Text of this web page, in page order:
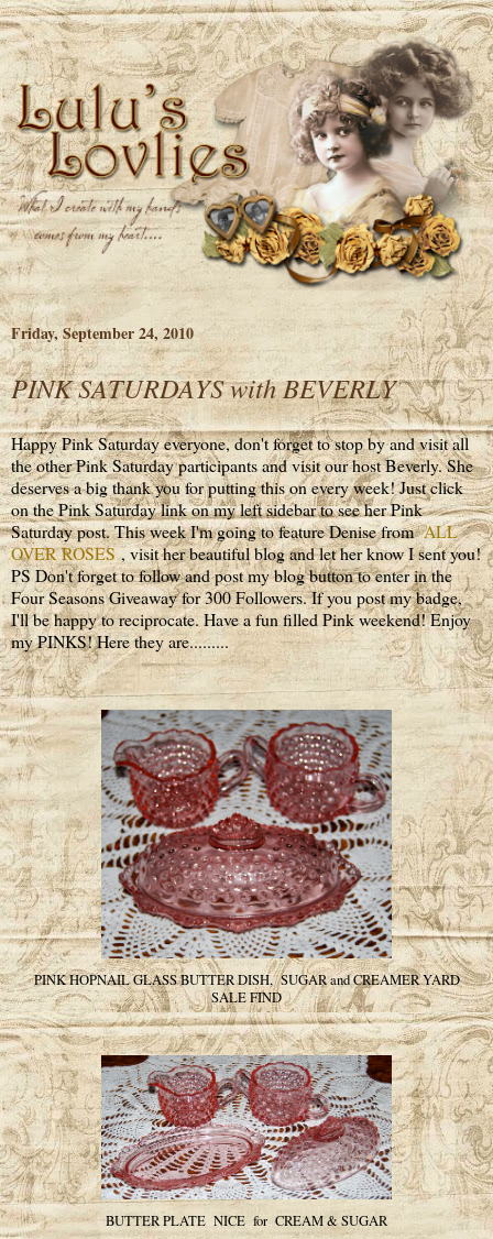
Friday, September 24, 2010
PINK SATURDAYS with BEVERLY
Happy Pink Saturday everyone, don't forget to stop by and visit all
the other Pink Saturday participants and visit our host Beverly. She
deserves a big thank you for putting this on every week! Just click
on the Pink Saturday link on my left sidebar to see her Pink
Saturday post. This week I'm going to feature Denise fromALL
OVER ROSES, visit her beautiful blog and let her know I sent you!
PS Don't forget to follow and post my blog button to enter in the
Four Seasons Giveaway for 300 Followers. If you post my badge,
I'll be happy to reciprocate. Have a fun filled Pink weekend! Enjoy
my PINKS! Here they are.........
PINK HOPNAIL GLASS BUTTER DISH, SUGAR and CREAMER YARD
SALE FIND
BUTTER PLATE NICE for CREAM & SUGAR